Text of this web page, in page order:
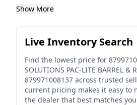
Show More
Live Inventory Search
Find the lowest price for
SOLUTIONS PAC-LITE BARREL &
879971008137 across trusted
current pricing makes it easy to
the dealer that best matches